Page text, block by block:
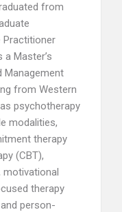
from
Practitioner
Master’s
Management
from Western
psychotherapy
modalities,
therapy
(CBT),
motivational
therapy
person-